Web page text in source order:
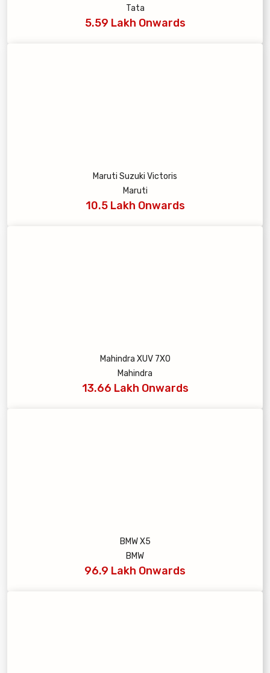
Tata
5.59 Lakh Onwards
Maruti Suzuki Victoris
Maruti
10.5 Lakh Onwards
Mahindra XUV 7XO
Mahindra
13.66 Lakh Onwards
BMW X5
BMW
96.9 Lakh Onwards